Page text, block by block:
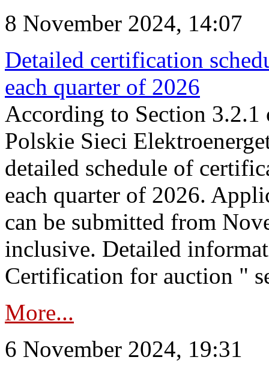
8 November 2024, 14:07
Detailed certification
each quarter of 2026
According to Section
Polskie Sieci
detailed schedule of
each quarter of 2026.
can be submitted from
inclusive. Detailed
Certification for auction "
More...
6 November 2024, 19:31